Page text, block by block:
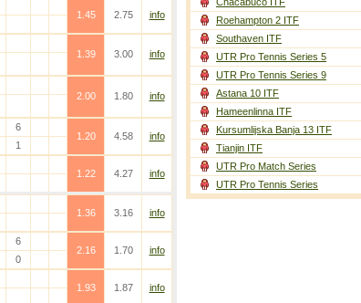
1.45
2.75
info
1.39
3.00
info
2.00
1.80
info
6
1.20
4.58
info
1
1.22
4.27
info
1.36
3.16
info
6
2.16
1.70
info
0
1.93
1.87
info
Roehampton 2 ITF
Southaven ITF
UTR Pro Tennis Series 5
UTR Pro Tennis Series 9
Astana 10 ITF
Hameenlinna ITF
Kursumlijska Banja 13 ITF
Tianjin ITF
UTR Pro Match Series
UTR Pro Tennis Series